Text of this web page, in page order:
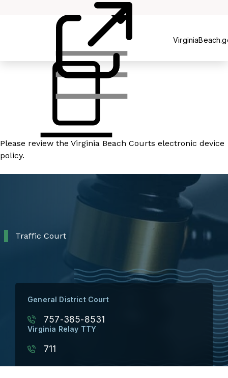
Please review the Virginia Beach Courts electronic device
policy.
Traffic Court
General District Court
757-385-8531
Virginia Relay TTY
711